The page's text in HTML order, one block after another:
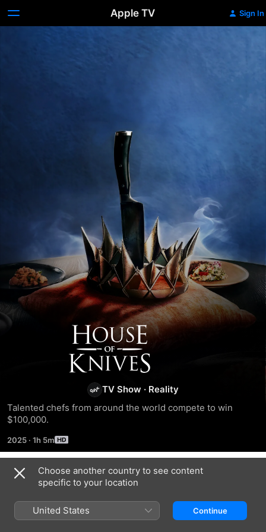
Apple TV Sign In
House
of
Knives
TV Show · Reality
Talented chefs from around the world compete to win
$100,000.
2025 · 1h 5m
Season 1
Choose another country to see content
specific to your location
United States Continue